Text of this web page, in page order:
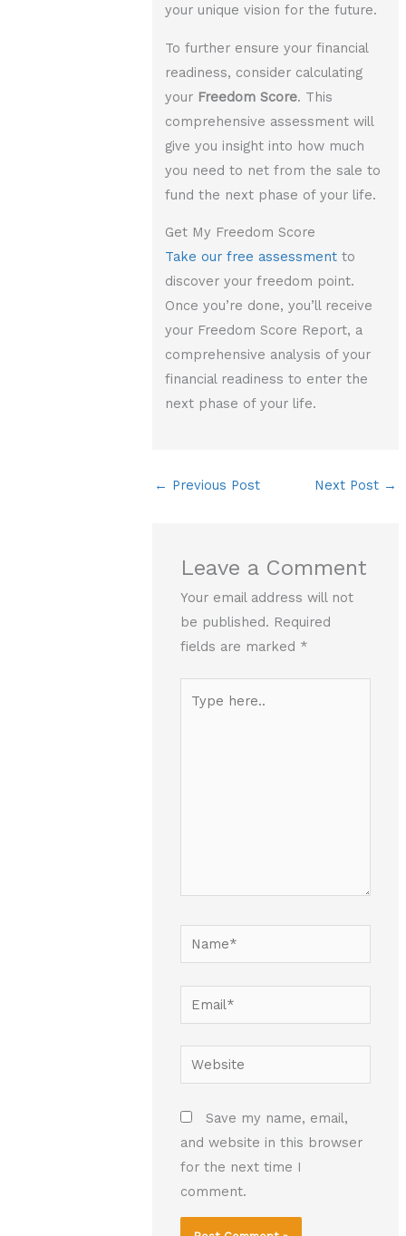
your unique vision for the future.
To further ensure your financial
readiness, consider calculating
your Freedom Score. This
comprehensive assessment will
give you insight into how much
you need to net from the sale to
fund the next phase of your life.
Get My Freedom Score
Take our free assessment to
discover your freedom point.
Once you’re done, you’ll receive
your Freedom Score Report, a
comprehensive analysis of your
financial readiness to enter the
next phase of your life.
← Previous Post Next Post →
Leave a Comment
Your email address will not
be published. Required
fields are marked *
Name*
Email*
Website
Save my name, email,
and website in this browser
for the next time I
comment.